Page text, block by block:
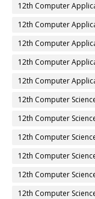
12th Computer
12th Computer
12th Computer
12th Computer
12th Computer
12th Computer
12th Computer
12th Computer
12th Computer
12th Computer
12th Computer